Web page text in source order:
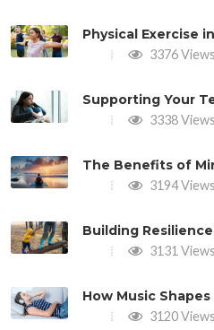
Physical Exercise
3376 Views
Supporting Your
3338 Views
The Benefits of
3194 Views
Building
3131 Views
How Music
3120 Views